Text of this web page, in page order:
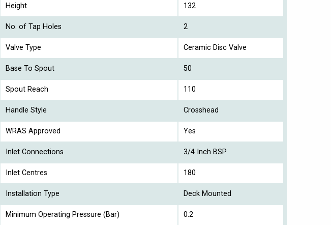
Height 132
No. of Tap Holes 2
Valve Type Ceramic Disc Valve
Base To Spout 50
Spout Reach 110
Handle Style Crosshead
WRAS Approved Yes
Inlet Connections 3/4 Inch BSP
Inlet Centres 180
Installation Type Deck Mounted
Minimum Operating Pressure (Bar) 0.2